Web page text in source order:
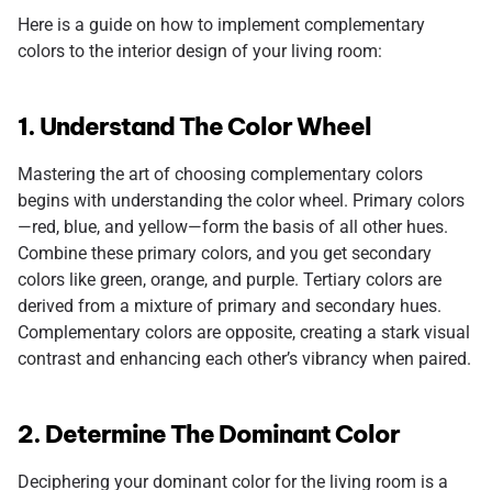
Here is a guide on how to implement complementary
colors to the interior design of your living room:
1. Understand The Color Wheel
Mastering the art of choosing complementary colors
begins with understanding the color wheel. Primary colors
—red, blue, and yellow—form the basis of all other hues.
Combine these primary colors, and you get secondary
colors like green, orange, and purple. Tertiary colors are
derived from a mixture of primary and secondary hues.
Complementary colors are opposite, creating a stark visual
contrast and enhancing each other’s vibrancy when paired.
2. Determine The Dominant Color
Deciphering your dominant color for the living room is a